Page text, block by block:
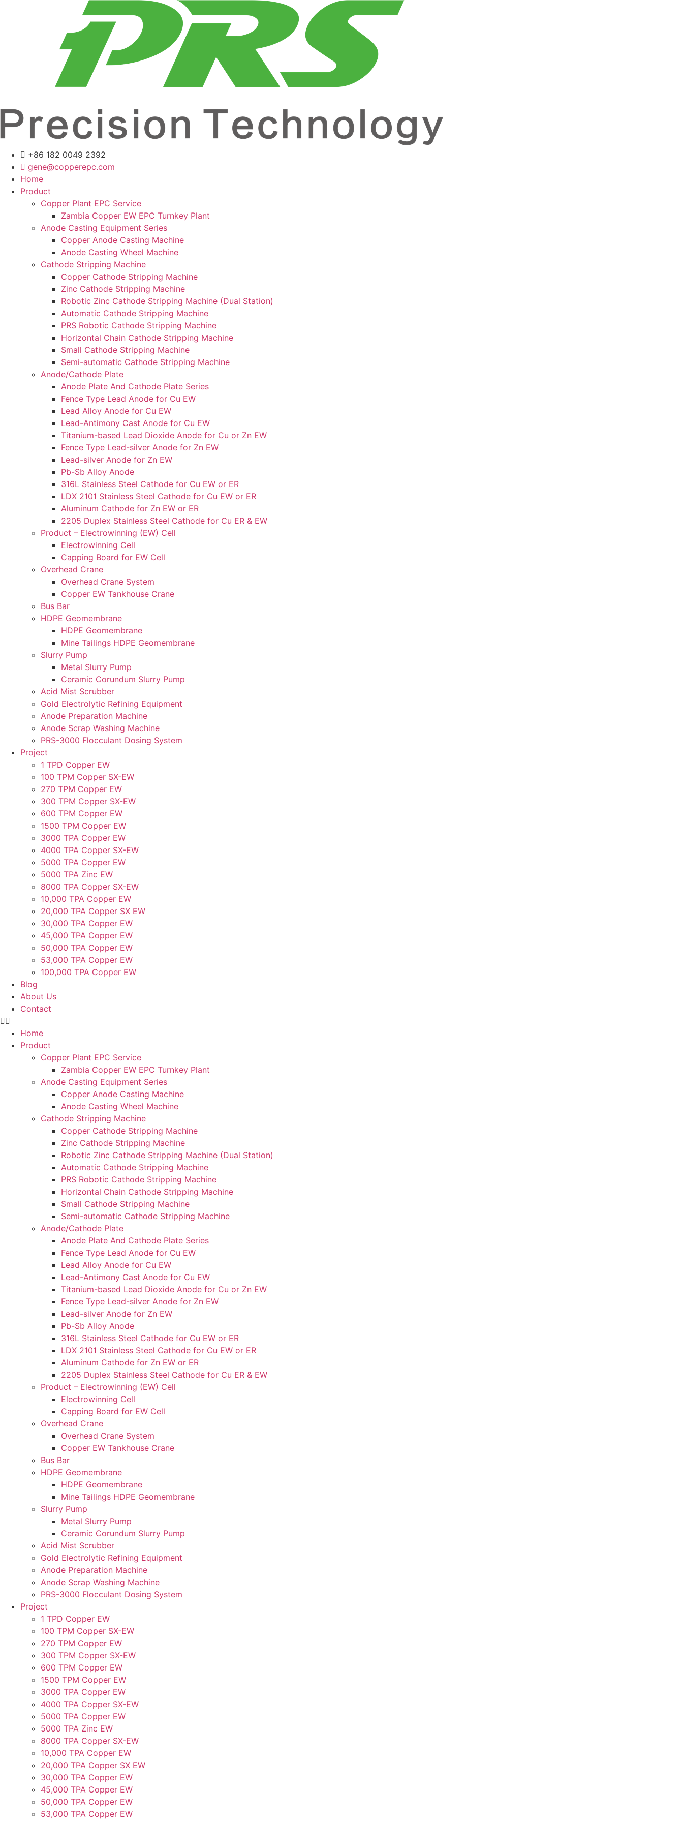
+86 182 0049 2392
gene@copperepc.com
Home
Product
Copper Plant EPC Service
Zambia Copper EW EPC Turnkey Plant
Anode Casting Equipment Series
Copper Anode Casting Machine
Anode Casting Wheel Machine
Cathode Stripping Machine
Copper Cathode Stripping Machine
Zinc Cathode Stripping Machine
Robotic Zinc Cathode Stripping Machine (Dual Station)
Automatic Cathode Stripping Machine
PRS Robotic Cathode Stripping Machine
Horizontal Chain Cathode Stripping Machine
Small Cathode Stripping Machine
Semi-automatic Cathode Stripping Machine
Anode/Cathode Plate
Anode Plate And Cathode Plate Series
Fence Type Lead Anode for Cu EW
Lead Alloy Anode for Cu EW
Lead-Antimony Cast Anode for Cu EW
Titanium-based Lead Dioxide Anode for Cu or Zn EW
Fence Type Lead-silver Anode for Zn EW
Lead-silver Anode for Zn EW
Pb-Sb Alloy Anode
316L Stainless Steel Cathode for Cu EW or ER
LDX 2101 Stainless Steel Cathode for Cu EW or ER
Aluminum Cathode for Zn EW or ER
2205 Duplex Stainless Steel Cathode for Cu ER & EW
Product – Electrowinning (EW) Cell
Electrowinning Cell
Capping Board for EW Cell
Overhead Crane
Overhead Crane System
Copper EW Tankhouse Crane
Bus Bar
HDPE Geomembrane
HDPE Geomembrane
Mine Tailings HDPE Geomembrane
Slurry Pump
Metal Slurry Pump
Ceramic Corundum Slurry Pump
Acid Mist Scrubber
Gold Electrolytic Refining Equipment
Anode Preparation Machine
Anode Scrap Washing Machine
PRS-3000 Flocculant Dosing System
Project
1 TPD Copper EW
100 TPM Copper SX-EW
270 TPM Copper EW
300 TPM Copper SX-EW
600 TPM Copper EW
1500 TPM Copper EW
3000 TPA Copper EW
4000 TPA Copper SX-EW
5000 TPA Copper EW
5000 TPA Zinc EW
8000 TPA Copper SX-EW
10,000 TPA Copper EW
20,000 TPA Copper SX EW
30,000 TPA Copper EW
45,000 TPA Copper EW
50,000 TPA Copper EW
53,000 TPA Copper EW
100,000 TPA Copper EW
Blog
About Us
Contact
Home
Product
Copper Plant EPC Service
Zambia Copper EW EPC Turnkey Plant
Anode Casting Equipment Series
Copper Anode Casting Machine
Anode Casting Wheel Machine
Cathode Stripping Machine
Copper Cathode Stripping Machine
Zinc Cathode Stripping Machine
Robotic Zinc Cathode Stripping Machine (Dual Station)
Automatic Cathode Stripping Machine
PRS Robotic Cathode Stripping Machine
Horizontal Chain Cathode Stripping Machine
Small Cathode Stripping Machine
Semi-automatic Cathode Stripping Machine
Anode/Cathode Plate
Anode Plate And Cathode Plate Series
Fence Type Lead Anode for Cu EW
Lead Alloy Anode for Cu EW
Lead-Antimony Cast Anode for Cu EW
Titanium-based Lead Dioxide Anode for Cu or Zn EW
Fence Type Lead-silver Anode for Zn EW
Lead-silver Anode for Zn EW
Pb-Sb Alloy Anode
316L Stainless Steel Cathode for Cu EW or ER
LDX 2101 Stainless Steel Cathode for Cu EW or ER
Aluminum Cathode for Zn EW or ER
2205 Duplex Stainless Steel Cathode for Cu ER & EW
Product – Electrowinning (EW) Cell
Electrowinning Cell
Capping Board for EW Cell
Overhead Crane
Overhead Crane System
Copper EW Tankhouse Crane
Bus Bar
HDPE Geomembrane
HDPE Geomembrane
Mine Tailings HDPE Geomembrane
Slurry Pump
Metal Slurry Pump
Ceramic Corundum Slurry Pump
Acid Mist Scrubber
Gold Electrolytic Refining Equipment
Anode Preparation Machine
Anode Scrap Washing Machine
PRS-3000 Flocculant Dosing System
Project
1 TPD Copper EW
100 TPM Copper SX-EW
270 TPM Copper EW
300 TPM Copper SX-EW
600 TPM Copper EW
1500 TPM Copper EW
3000 TPA Copper EW
4000 TPA Copper SX-EW
5000 TPA Copper EW
5000 TPA Zinc EW
8000 TPA Copper SX-EW
10,000 TPA Copper EW
20,000 TPA Copper SX EW
30,000 TPA Copper EW
45,000 TPA Copper EW
50,000 TPA Copper EW
53,000 TPA Copper EW